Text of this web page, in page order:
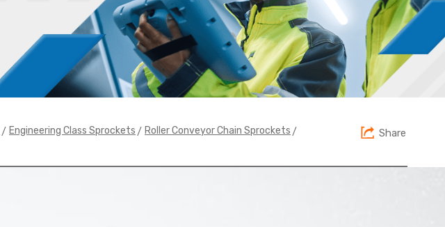
> Engineering Class Sprockets > Roller Conveyor Chain Sprockets >
Share